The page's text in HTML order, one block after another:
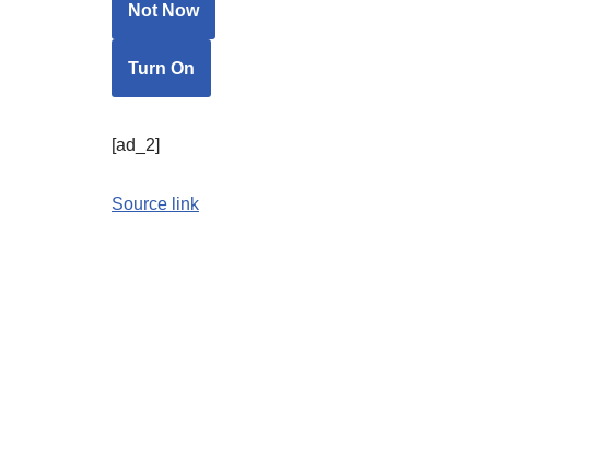
Not Now
Turn On
[ad_2]
Source link